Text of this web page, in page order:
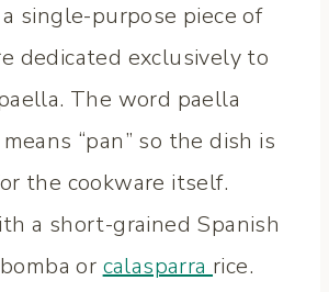
single-purpose piece of
dedicated exclusively to
The word paella
“pan” so the dish is
the cookware itself.
a short-grained Spanish
or calasparra rice.